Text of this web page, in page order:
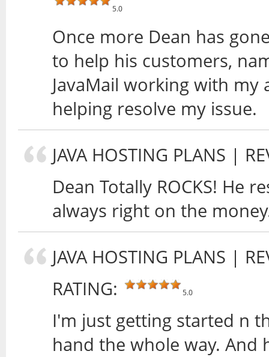
5.0
Once more Dean has
to help his customers,
JavaMail working with
helping resolve my issue.
JAVA HOSTING PLANS |
Dean Totally ROCKS! He
always right on the
JAVA HOSTING PLANS |
RATING:
5.0
I'm just getting started n
hand the whole way. And